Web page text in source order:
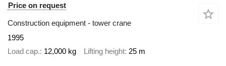
Price on request
Construction equipment - tower crane
1995
Load cap. 12,000 kg Lifting height 25 m